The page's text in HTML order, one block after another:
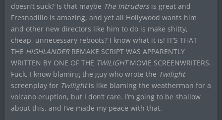
doesn’t suck? Is that maybe The Intrudersis great and
Fresnadillo is amazing, and yet all Hollywood wants him
and other new directors like him to do is make shitty,
cheap, unnecessary reboots? I know what it is! IT’S THAT
THE HIGHLANDERREMAKE SCRIPT WAS APPARENTLY
WRITTEN BY ONE OF THE TWILIGHTMOVIE SCREENWRITERS.
Fuck. I know blaming the guy who wrote the Twilight
screenplay for Twilightis like blaming the weatherman for a
volcano eruption, but I don’t care. I’m going to be shallow
about this, and I’ve made my peace with that.